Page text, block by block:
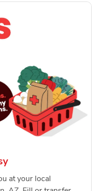
at your local